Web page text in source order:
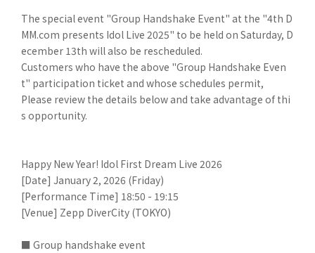
The special event "Group Handshake Event" at the "4th D
MM.com presents Idol Live 2025" to be held on Saturday, D
ecember 13th will also be rescheduled.
Customers who have the above "Group Handshake Even
t" participation ticket and whose schedules permit,
Please review the details below and take advantage of thi
s opportunity.
Happy New Year! Idol First Dream Live 2026
[Date] January 2, 2026 (Friday)
[Performance Time] 18:50 - 19:15
[Venue] Zepp DiverCity (TOKYO)
■ Group handshake event